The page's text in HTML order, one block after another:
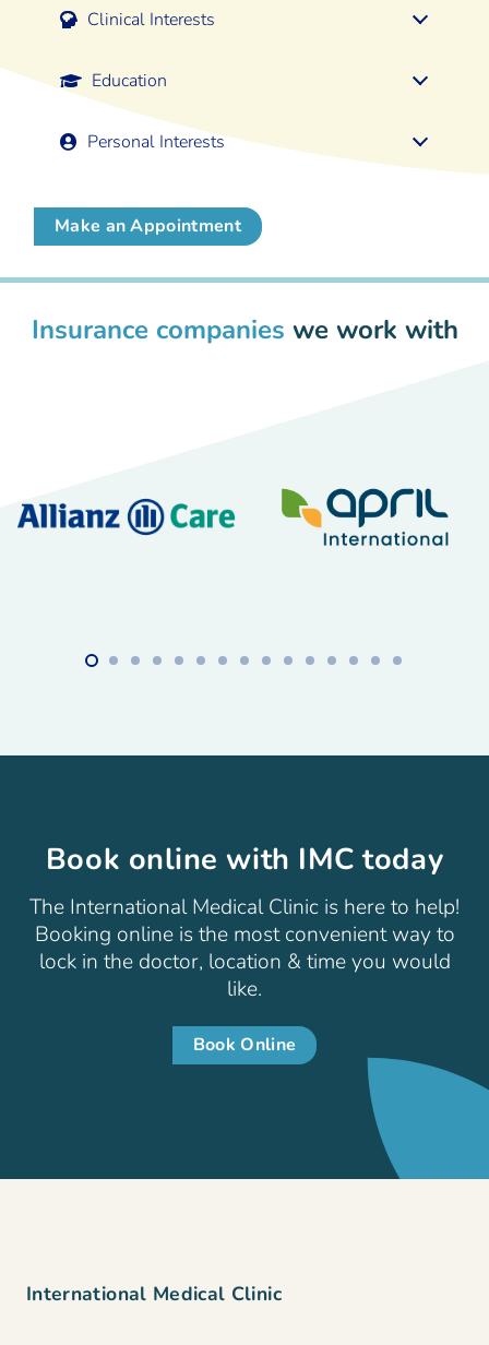
Clinical Interests
Education
Personal Interests
Make an Appointment
Insurance companies we work with
Book online with IMC today
The International Medical Clinic is here to help!
Booking online is the most convenient way to
lock in the doctor, location & time you would
like.
Book Online
International Medical Clinic